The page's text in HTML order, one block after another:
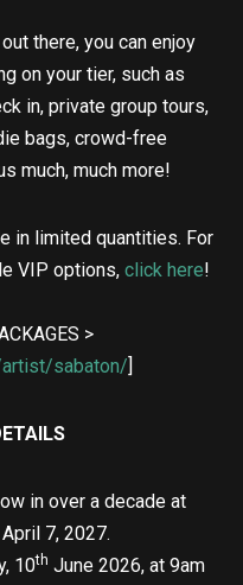
there, you can enjoy
on your tier, such as
in, private group tours,
bags, crowd-free
much, much more!
in limited quantities. For
VIP options, click here!
>
sabaton/
in over a decade at
April 7, 2027.
10th June 2026, at 9am